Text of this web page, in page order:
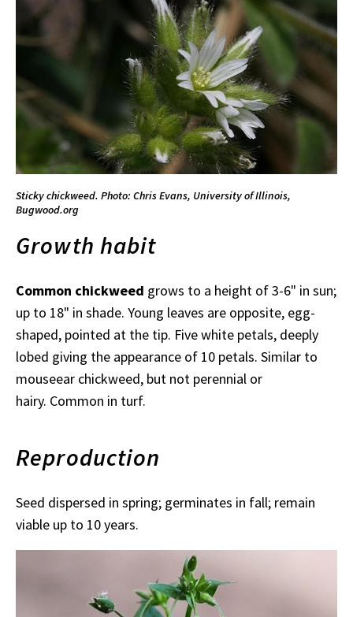
Sticky chickweed. Photo: Chris Evans, University of Illinois,
Bugwood.org
Growth habit
Common chickweed grows to a height of 3-6" in sun;
up to 18" in shade. Young leaves are opposite, egg-
shaped, pointed at the tip. Five white petals, deeply
lobed giving the appearance of 10 petals. Similar to
mouseear chickweed, but not perennial or
hairy. Common in turf.
Reproduction
Seed dispersed in spring; germinates in fall; remain
viable up to 10 years.